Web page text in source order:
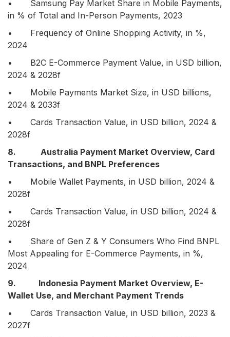
• Samsung Pay Market Share in Mobile Payments,
in % of Total and In-Person Payments, 2023
• Frequency of Online Shopping Activity, in %,
2024
• B2C E-Commerce Payment Value, in USD billion,
2024 & 2028f
• Mobile Payments Market Size, in USD billions,
2024 & 2033f
• Cards Transaction Value, in USD billion, 2024 &
2028f
8. Australia Payment Market Overview, Card
Transactions, and BNPL Preferences
• Mobile Wallet Payments, in USD billion, 2024 &
2028f
• Cards Transaction Value, in USD billion, 2024 &
2028f
• Share of Gen Z & Y Consumers Who Find BNPL
Most Appealing for E-Commerce Payments, in %,
2024
9. Indonesia Payment Market Overview, E-
Wallet Use, and Merchant Payment Trends
• Cards Transaction Value, in USD billion, 2023 &
2027f